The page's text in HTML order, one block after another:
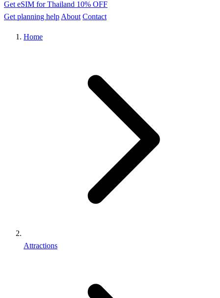
Get eSIM for Thailand 10% OFF
Get planning help About Contact
Home
Attractions